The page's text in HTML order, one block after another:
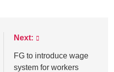
Next:
FG to introduce wage
system for workers